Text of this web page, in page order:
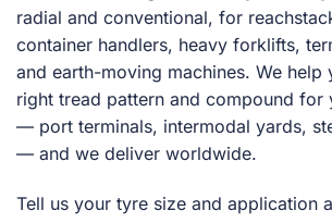
radial and conventional, for
container handlers, heavy forklifts,
and earth-moving machines. We help
right tread pattern and compound for
— port terminals, intermodal yards,
— and we deliver worldwide.
Tell us your tyre size and application